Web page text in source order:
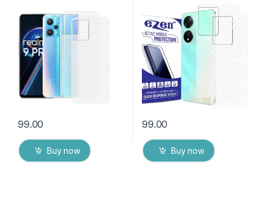
Ultra-Thin Protective Film (2
Packs) Transparent Back
Cover with Dry & Wet Wipes
99.00
Buy now
Back Skin Carbon Fiber
Ultra-Thin Protective Film (2
Packs) Transparent Back
Cover with Wet and Dry
Wipes
99.00
Buy now